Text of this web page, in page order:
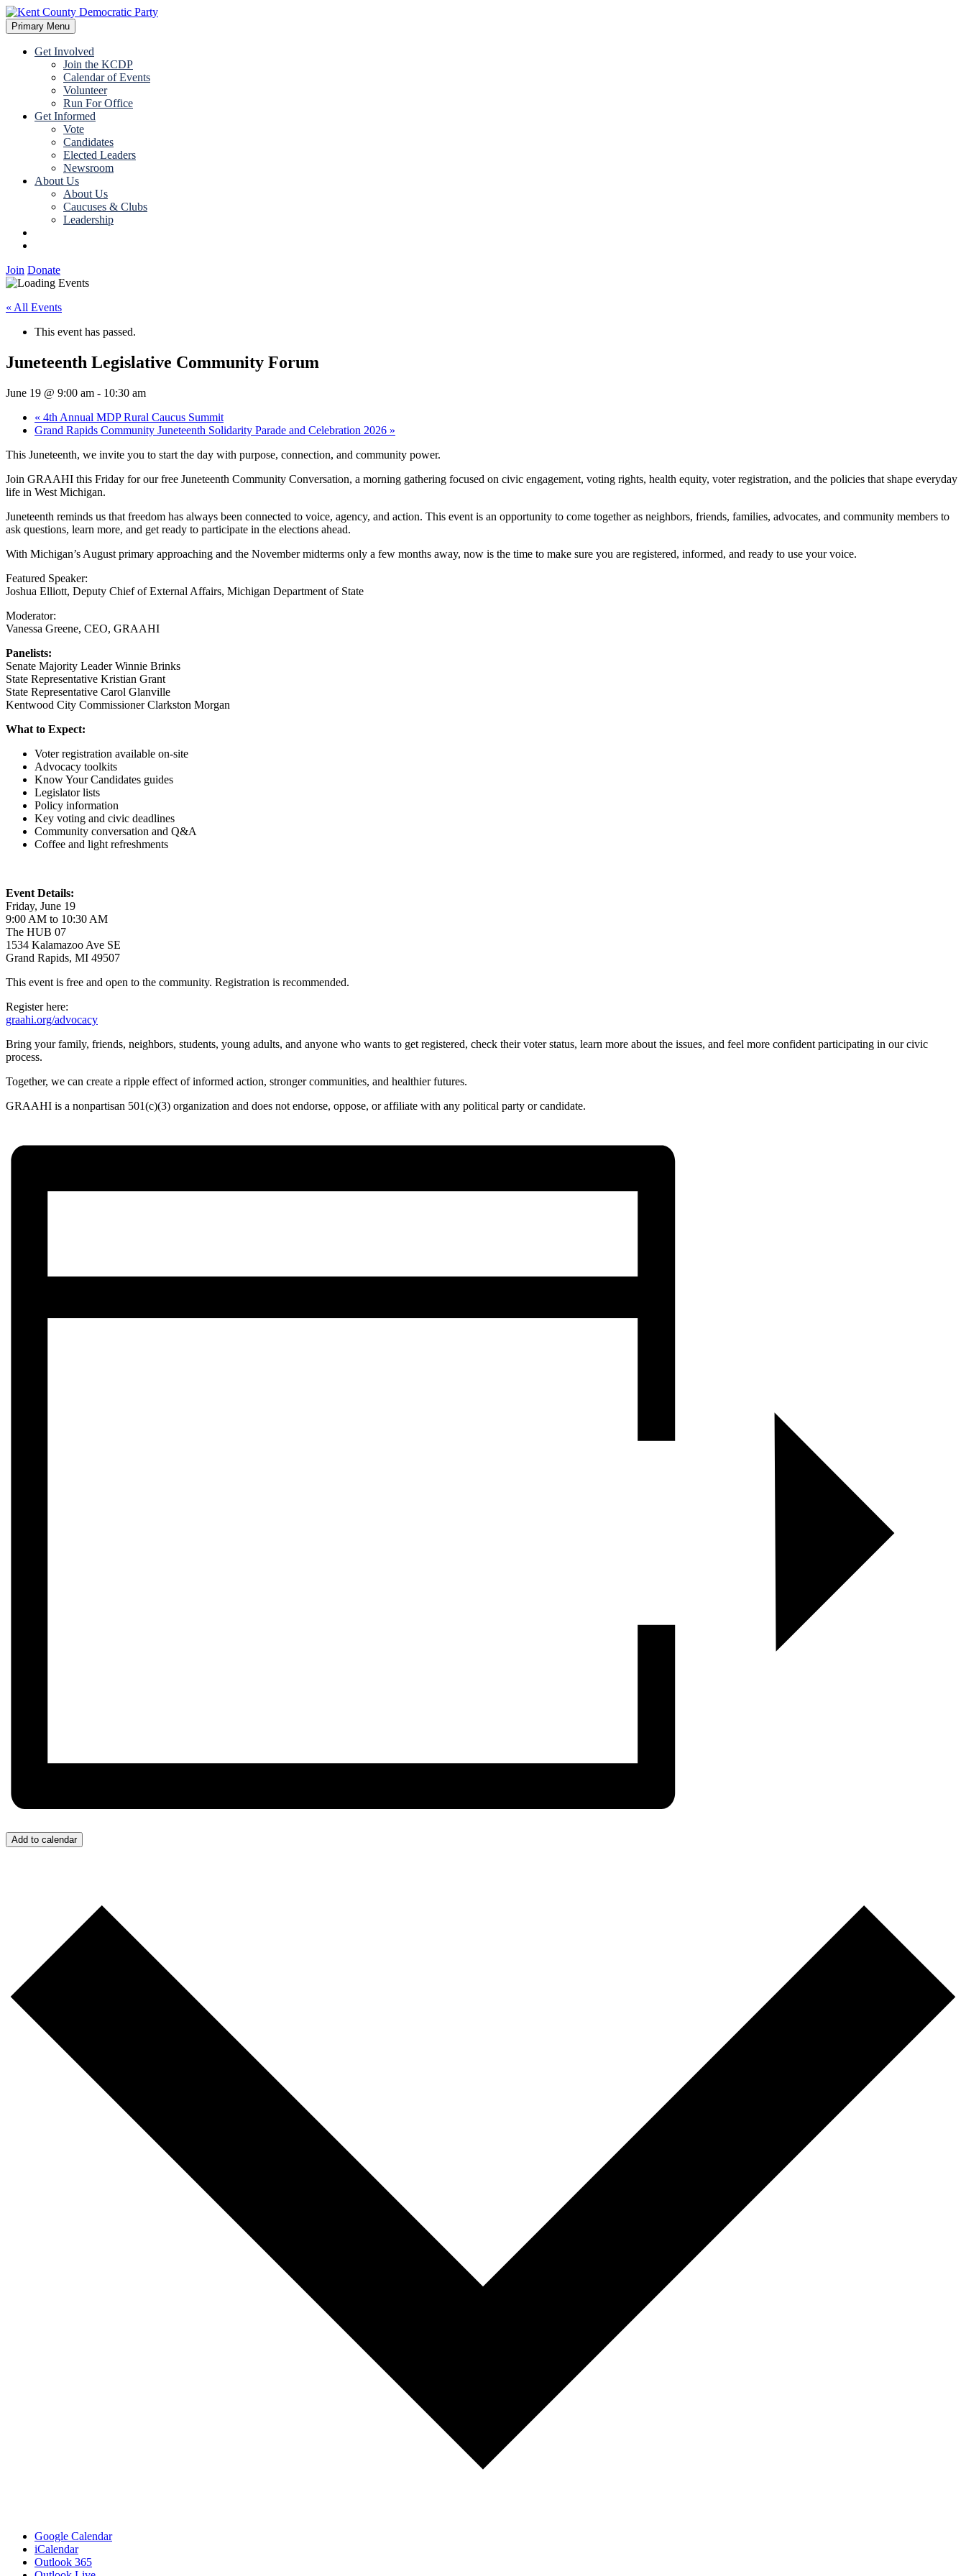
Skip
to
content
Kent County Democratic Party
Primary Menu
Get Involved
Join the KCDP
Calendar of Events
Volunteer
Run For Office
Get Informed
Vote
Candidates
Elected Leaders
Newsroom
About Us
About Us
Caucuses & Clubs
Leadership
Join Donate
« All Events
This event has passed.
Juneteenth Legislative Community Forum
June 19 @ 9:00 am - 10:30 am
« 4th Annual MDP Rural Caucus Summit
Grand Rapids Community Juneteenth Solidarity Parade and Celebration 2026 »
This Juneteenth, we invite you to start the day with purpose, connection, and community power.
Join GRAAHI this Friday for our free Juneteenth Community Conversation, a morning gathering focused on civic engagement, voting rights, health equity, voter registration, and the policies that shape everyday
life in West Michigan.
Juneteenth reminds us that freedom has always been connected to voice, agency, and action. This event is an opportunity to come together as neighbors, friends, families, advocates, and community members to
ask questions, learn more, and get ready to participate in the elections ahead.
With Michigan’s August primary approaching and the November midterms only a few months away, now is the time to make sure you are registered, informed, and ready to use your voice.
Featured Speaker:
Joshua Elliott, Deputy Chief of External Affairs, Michigan Department of State
Moderator:
Vanessa Greene, CEO, GRAAHI
Panelists:
Senate Majority Leader Winnie Brinks
State Representative Kristian Grant
State Representative Carol Glanville
Kentwood City Commissioner Clarkston Morgan
What to Expect:
Voter registration available on-site
Advocacy toolkits
Know Your Candidates guides
Legislator lists
Policy information
Key voting and civic deadlines
Community conversation and Q&A
Coffee and light refreshments
Event Details:
Friday, June 19
9:00 AM to 10:30 AM
The HUB 07
1534 Kalamazoo Ave SE
Grand Rapids, MI 49507
This event is free and open to the community. Registration is recommended.
Register here:
graahi.org/advocacy
Bring your family, friends, neighbors, students, young adults, and anyone who wants to get registered, check their voter status, learn more about the issues, and feel more confident participating in our civic
process.
Together, we can create a ripple effect of informed action, stronger communities, and healthier futures.
GRAAHI is a nonpartisan 501(c)(3) organization and does not endorse, oppose, or affiliate with any political party or candidate.
Add to calendar
Google Calendar
iCalendar
Outlook 365